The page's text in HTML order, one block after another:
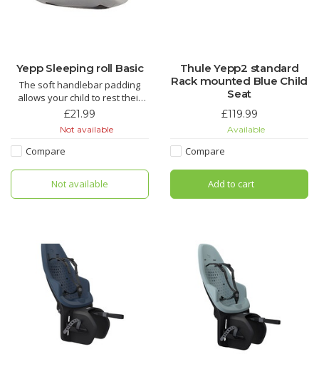
Yepp Sleeping roll Basic
The soft handlebar padding
allows your child to rest their
head comfortably during the
£21.99
Not available
Compare
Not available
Thule Yepp2 standard
Rack mounted Blue Child
Seat
£119.99
Available
Compare
Add to cart